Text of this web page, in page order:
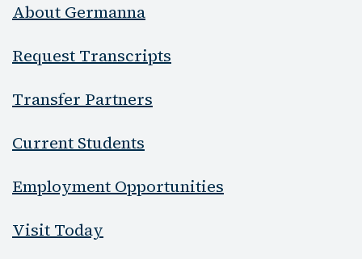
About Germanna
Request Transcripts
Transfer Partners
Current Students
Employment Opportunities
Visit Today